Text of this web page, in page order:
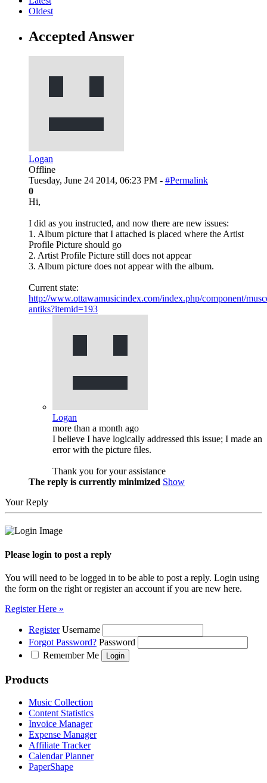
Oldest
Accepted Answer
Logan
Offline
Tuesday, June 24 2014, 06:23 PM - #Permalink
0
Hi,
I did as you instructed, and now there are new issues:
1. Album picture that I attached is placed where the Artist
Profile Picture should go
2. Artist Profile Picture still does not appear
3. Album picture does not appear with the album.
Current state:
http://www.ottawamusicindex.com/index.php/component/
antiks?itemid=193
Logan
more than a month ago
I believe I have logically addressed this issue; I made an
error with the picture files.
Thank you for your assistance
The reply is currently minimized Show
Your Reply
Please login to post a reply
You will need to be logged in to be able to post a reply. Login using
the form on the right or register an account if you are new here.
Register Here »
Register Username
Forgot Password? Password
Remember Me
Products
Music Collection
Content Statistics
Invoice Manager
Expense Manager
Affiliate Tracker
Calendar Planner
PaperShape